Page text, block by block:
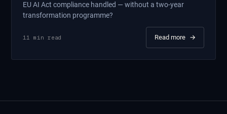
EU AI Act compliance handled — without a two-year
transformation programme?
11 min read Read more →